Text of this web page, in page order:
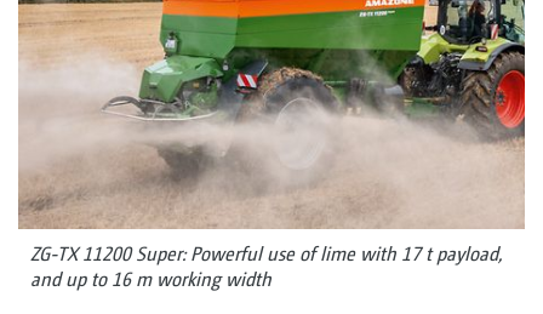
ZG-TX 11200 Super: Powerful use of lime with 17 t payload,
and up to 16 m working width